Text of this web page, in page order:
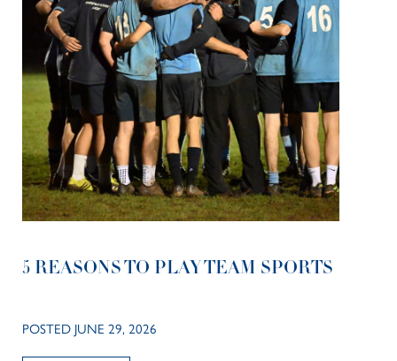
5 REASONS TO PLAY TEAM SPORTS
POSTED JUNE 29, 2026